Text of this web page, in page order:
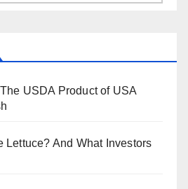
USDA Product of USA
Lettuce? And What Investors